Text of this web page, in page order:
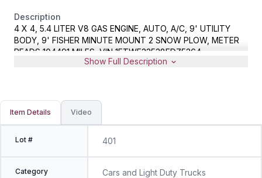
Description
4 X 4, 5.4 LITER V8 GAS ENGINE, AUTO, A/C, 9' UTILITY
BODY, 9' FISHER MINUTE MOUNT 2 SNOW PLOW, METER
READS 104491 MILES, VIN 1FTWF33538ED75364
Show Full Description
Item Details Video
Lot # 401
Category Cars and Light Duty Trucks